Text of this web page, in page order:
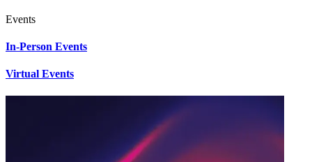
Events
In-Person Events
Virtual Events